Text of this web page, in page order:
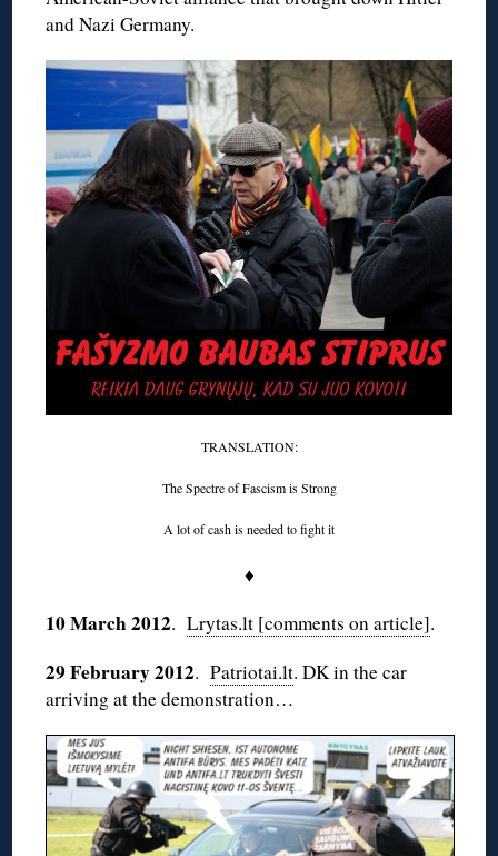
and Nazi Germany.
TRANSLATION:
The Spectre of Fascism is Strong
A lot of cash is needed to fight it
♦
10 March 2012.Lrytas.lt [comments on article].
29 February 2012.Patriotai.lt. DK in the car
arriving at the demonstration…